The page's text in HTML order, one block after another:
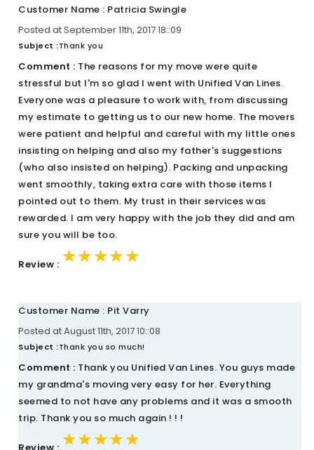
Customer Name : Patricia Swingle
Posted at September 11th, 2017 18::09
Subject :Thank you
Comment : The reasons for my move were quite
stressful but I'm so glad I went with Unified Van Lines.
Everyone was a pleasure to work with, from discussing
my estimate to getting us to our new home. The movers
were patient and helpful and careful with my little ones
insisting on helping and also my father's suggestions
(who also insisted on helping). Packing and unpacking
went smoothly, taking extra care with those items I
pointed out to them. My trust in their services was
rewarded. I am very happy with the job they did and am
sure you will be too.
Review : ★★★★★
★★★★★
★★★★★
Customer Name : Pit Varry
Posted at August 11th, 2017 10::08
Subject :Thank you so much!
Comment : Thank you Unified Van Lines. You guys made
my grandma's moving very easy for her. Everything
seemed to not have any problems and it was a smooth
trip. Thank you so much again ! ! !
★★★★★
★★★★★
★★★★★